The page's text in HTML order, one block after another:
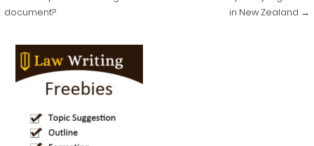
navigation
document?
in New Zealand →